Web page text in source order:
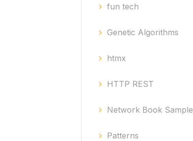
fun tech
Genetic Algorithms
htmx
HTTP REST
Network Book Sample
Patterns